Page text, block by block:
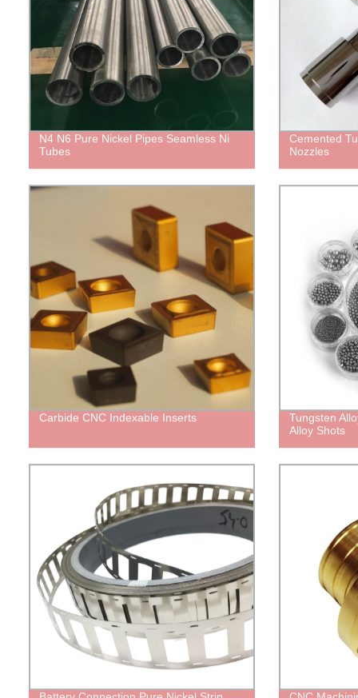
N4 N6 Pure Nickel Pipes Seamless Ni
Tubes
Cemented
Nozzles
Carbide CNC Indexable Inserts
Tungsten
Alloy Shots